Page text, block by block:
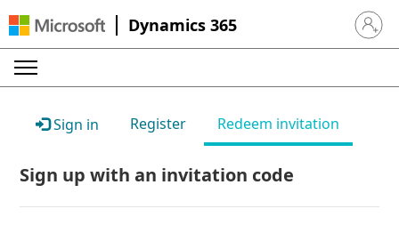
Dynamics 365 Sign in
Sign in Register Redeem invitation
Sign up with an invitation code